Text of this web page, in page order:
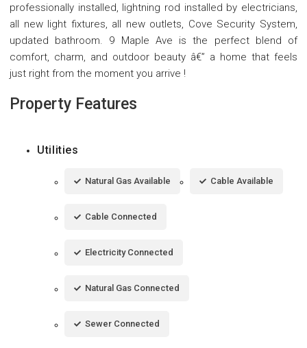
professionally installed, lightning rod installed by electricians,
all new light fixtures, all new outlets, Cove Security System,
updated bathroom. 9 Maple Ave is the perfect blend of
comfort, charm, and outdoor beauty â€” a home that feels
just right from the moment you arrive !
Property Features
Utilities
Natural Gas Available Cable Available
Cable Connected
Electricity Connected
Natural Gas Connected
Sewer Connected